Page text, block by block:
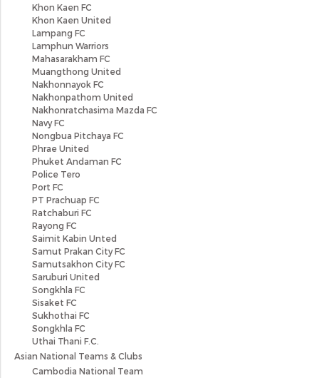
Khon Kaen FC
Khon Kaen United
Lampang FC
Lamphun Warriors
Mahasarakham FC
Muangthong United
Nakhonnayok FC
Nakhonpathom United
Nakhonratchasima Mazda FC
Navy FC
Nongbua Pitchaya FC
Phrae United
Phuket Andaman FC
Police Tero
Port FC
PT Prachuap FC
Ratchaburi FC
Rayong FC
Saimit Kabin Unted
Samut Prakan City FC
Samutsakhon City FC
Saruburi United
Songkhla FC
Sisaket FC
Sukhothai FC
Songkhla FC
Uthai Thani F.C.
Asian National Teams & Clubs
Cambodia National Team